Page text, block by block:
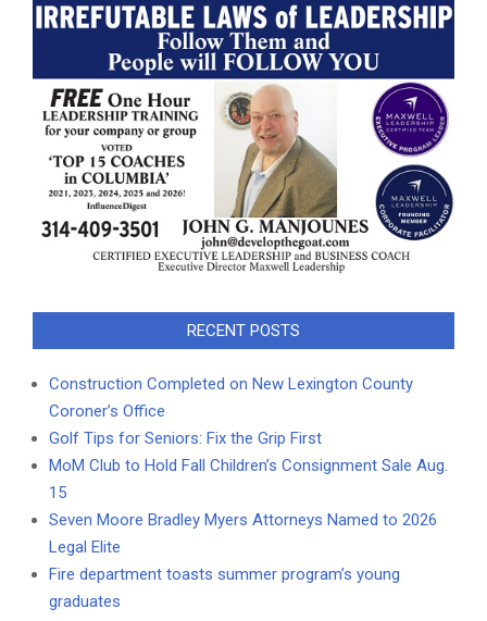
RECENT POSTS
Construction Completed on New Lexington County
Coroner’s Office
Golf Tips for Seniors: Fix the Grip First
MoM Club to Hold Fall Children’s Consignment Sale Aug.
15
Seven Moore Bradley Myers Attorneys Named to 2026
Legal Elite
Fire department toasts summer program’s young
graduates